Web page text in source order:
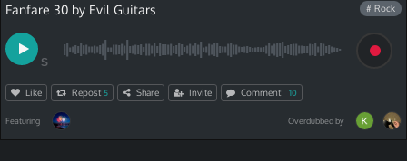
Fanfare 30 by Evil Guitars # Rock
S
Like Repost 5 Share Invite Comment 10
Featuring Overdubbed by